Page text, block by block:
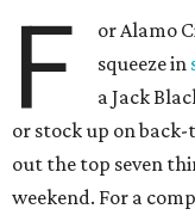
F
or Alamo
squeeze in
a Jack
or stock up on
out the top seven
weekend. For a